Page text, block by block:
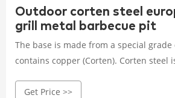
Outdoor corten steel
grill metal barbecue pit
The base is made from a special
contains copper (Corten). Corten steel
made of enough thick tempered
Get Price >>